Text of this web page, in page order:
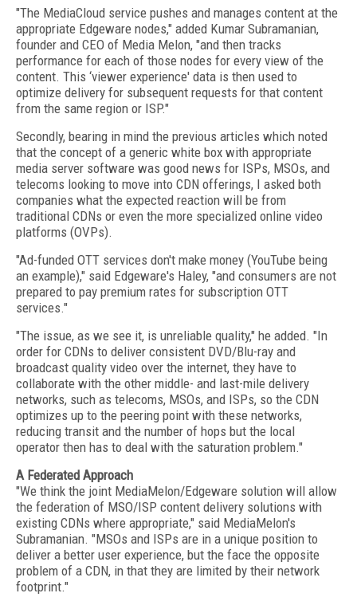
"The MediaCloud service pushes and manages content at the
appropriate Edgeware nodes," added Kumar Subramanian,
founder and CEO of Media Melon, "and then tracks
performance for each of those nodes for every view of the
content. This ‘viewer experience' data is then used to
optimize delivery for subsequent requests for that content
from the same region or ISP."
Secondly, bearing in mind the previous articles which noted
that the concept of a generic white box with appropriate
media server software was good news for ISPs, MSOs, and
telecoms looking to move into CDN offerings, I asked both
companies what the expected reaction will be from
traditional CDNs or even the more specialized online video
platforms (OVPs).
"Ad-funded OTT services don't make money (YouTube being
an example)," said Edgeware's Haley, "and consumers are not
prepared to pay premium rates for subscription OTT
services."
"The issue, as we see it, is unreliable quality," he added. "In
order for CDNs to deliver consistent DVD/Blu-ray and
broadcast quality video over the internet, they have to
collaborate with the other middle- and last-mile delivery
networks, such as telecoms, MSOs, and ISPs, so the CDN
optimizes up to the peering point with these networks,
reducing transit and the number of hops but the local
operator then has to deal with the saturation problem."
A Federated Approach
"We think the joint MediaMelon/Edgeware solution will allow
the federation of MSO/ISP content delivery solutions with
existing CDNs where appropriate," said MediaMelon's
Subramanian. "MSOs and ISPs are in a unique position to
deliver a better user experience, but the face the opposite
problem of a CDN, in that they are limited by their network
footprint."